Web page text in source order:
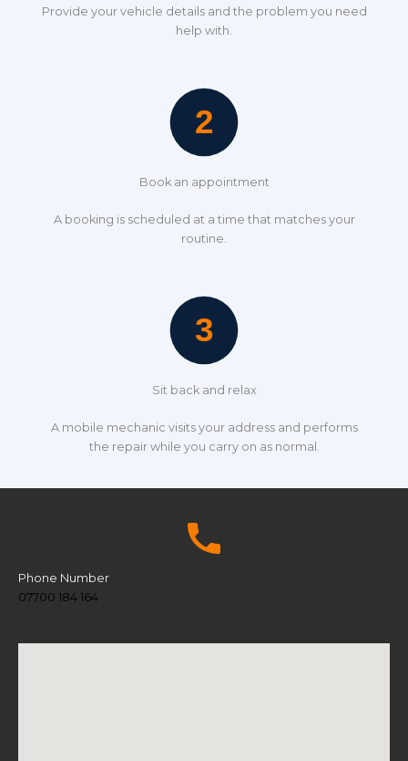
Provide your vehicle details and the problem you need
help with.
Book an appointment
A booking is scheduled at a time that matches your
routine.
Sit back and relax
A mobile mechanic visits your address and performs
the repair while you carry on as normal.
Phone Number
07700 184 164